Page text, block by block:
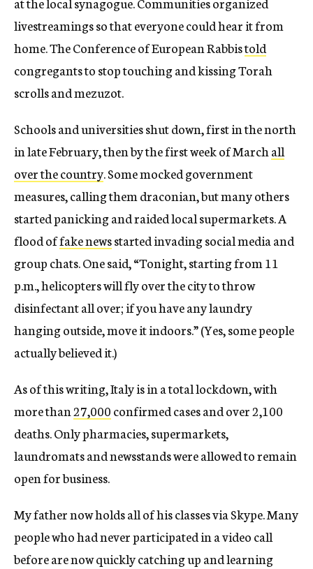
livestreamings so that everyone could hear it from
home. The Conference of European Rabbistold
congregants to stop touching and kissing Torah
scrolls and mezuzot.
Schools and universities shut down, first in the north
in late February, then by the first week of Marchall
over the country. Some mocked government
measures, calling them draconian, but many others
started panicking and raided local supermarkets. A
flood offake newsstarted invading social media and
group chats. One said, “Tonight, starting from 11
p.m., helicopters will fly over the city to throw
disinfectant all over; if you have any laundry
hanging outside, move it indoors.” (Yes, some people
actually believed it.)
As of this writing, Italy is in a total lockdown, with
more than27,000confirmed cases and over 2,100
deaths. Only pharmacies, supermarkets,
laundromats and newsstands were allowed to remain
open for business.
My father now holds all of his classes via Skype. Many
people who had never participated in a video call
before are now quickly catching up and learning